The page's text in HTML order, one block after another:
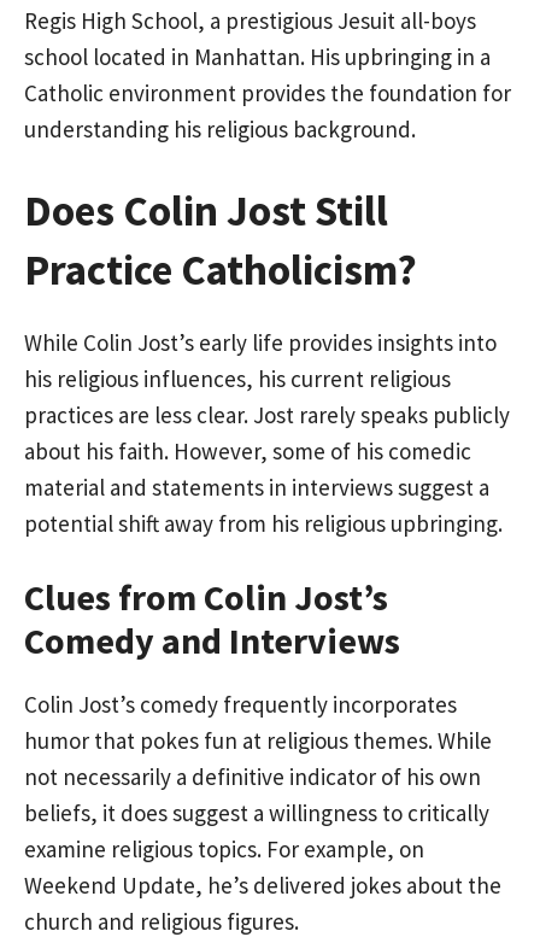
Regis High School, a prestigious Jesuit all-boys
school located in Manhattan. His upbringing in a
Catholic environment provides the foundation for
understanding his religious background.
Does Colin Jost Still
Practice Catholicism?
While Colin Jost’s early life provides insights into
his religious influences, his current religious
practices are less clear. Jost rarely speaks publicly
about his faith. However, some of his comedic
material and statements in interviews suggest a
potential shift away from his religious upbringing.
Clues from Colin Jost’s
Comedy and Interviews
Colin Jost’s comedy frequently incorporates
humor that pokes fun at religious themes. While
not necessarily a definitive indicator of his own
beliefs, it does suggest a willingness to critically
examine religious topics. For example, on
Weekend Update, he’s delivered jokes about the
church and religious figures.